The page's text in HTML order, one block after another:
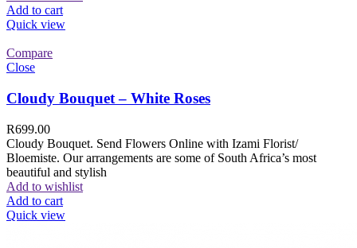
Add to cart
Quick view
Compare
Close
Cloudy Bouquet – White Roses
R699.00
Cloudy Bouquet. Send Flowers Online with Izami Florist/
Bloemiste. Our arrangements are some of South Africa’s most
beautiful and stylish
Add to wishlist
Add to cart
Quick view